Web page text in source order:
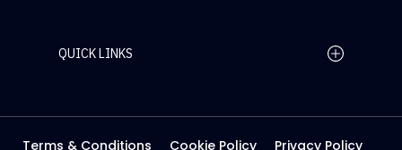
QUICK LINKS
Careers
Media
Terms & Conditions Cookie Policy Privacy Policy